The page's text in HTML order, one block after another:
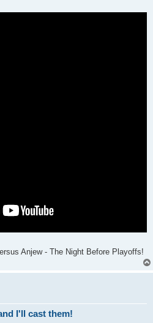
Anjew - The Night Before Playoffs!
I'll cast them!